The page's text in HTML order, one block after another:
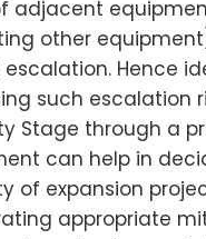
adjacent
other
Hence
such escalation
Stage through a
can help in
of expansion
appropriate